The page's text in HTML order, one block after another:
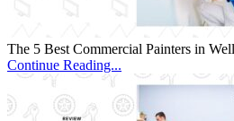
The 5 Best Commercial Painters in
Continue Reading...